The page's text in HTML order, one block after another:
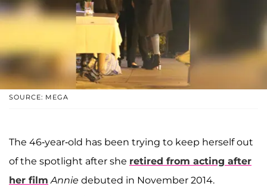
SOURCE: MEGA
The 46-year-old has been trying to keep herself out
of the spotlight after she retired from acting after
her film Annie debuted in November 2014.